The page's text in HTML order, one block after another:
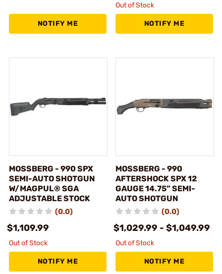
NOTIFY ME
Out of Stock
NOTIFY ME
MOSSBERG - 990 SPX
SEMI-AUTO SHOTGUN
W/MAGPUL® SGA
ADJUSTABLE STOCK
(0.0)
$1,109.99
Out of Stock
NOTIFY ME
MOSSBERG - 990
AFTERSHOCK SPX 12
GAUGE 14.75” SEMI-
AUTO SHOTGUN
(0.0)
$1,029.99 - $1,049.99
Out of Stock
NOTIFY ME